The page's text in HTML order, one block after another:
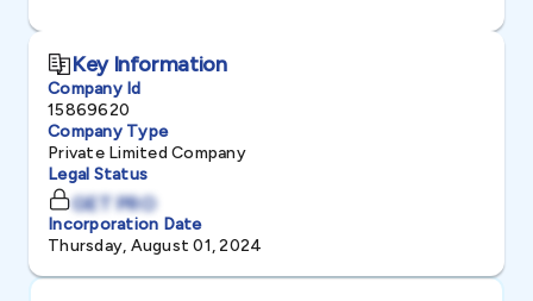
Key Information
Company Id
15869620
Company Type
Private Limited Company
Legal Status
GET PRO
Incorporation Date
Thursday, August 01, 2024